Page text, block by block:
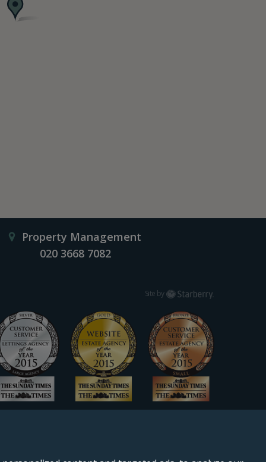
Property Management
020 3668 7082
Site by Starberry